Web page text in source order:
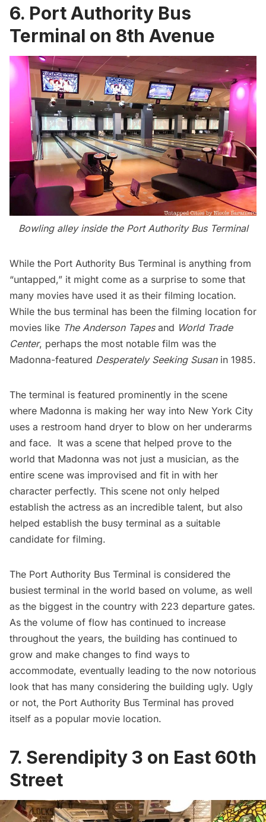
6. Port Authority Bus
Terminal on 8th Avenue
Bowling alley inside the Port Authority Bus Terminal
While the Port Authority Bus Terminal is anything from
“untapped,” it might come as a surprise to some that
many movies have used it as their filming location.
While the bus terminal has been the filming location for
movies like The Anderson Tapesand World Trade
Center, perhaps the most notable film was the
Madonna-featured Desperately Seeking Susanin 1985.
The terminal is featured prominently in the scene
where Madonna is making her way into New York City
uses a restroom hand dryer to blow on her underarms
and face. It was a scene that helped prove to the
world that Madonna was not just a musician, as the
entire scene was improvised and fit in with her
character perfectly. This scene not only helped
establish the actress as an incredible talent, but also
helped establish the busy terminal as a suitable
candidate for filming.
The Port Authority Bus Terminal is considered the
busiest terminal in the world based on volume, as well
as the biggest in the country with 223 departure gates.
As the volume of flow has continued to increase
throughout the years, the building has continued to
grow and make changes to find ways to
accommodate, eventually leading to the now notorious
look that has many considering the building ugly. Ugly
or not, the Port Authority Bus Terminal has proved
itself as a popular movie location.
7. Serendipity 3 on East 60th
Street